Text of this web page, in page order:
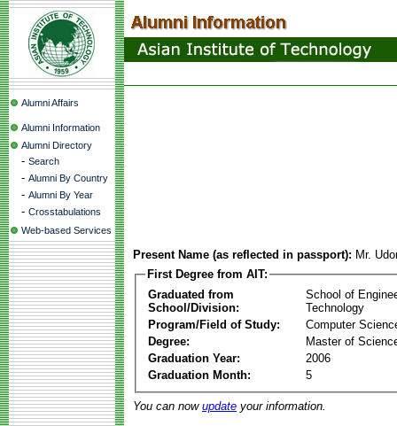
Alumni Affairs
Alumni Information
Alumni Directory
- Search
- Alumni By Country
- Alumni By Year
- Crosstabulations
Web-based Services
Present Name (as reflected in passport): Mr.
First Degree from AIT:
Graduated from
School/Division:
School of
Technology
Program/Field of Study:
Computer
Degree:
Master of
Graduation Year:
2006
Graduation Month:
5
You can now update your information.